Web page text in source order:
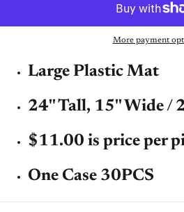
More payment
Large Plastic Mat
24'' Tall, 15'' Wide /
$11.00 is price per
One Case 30PCS